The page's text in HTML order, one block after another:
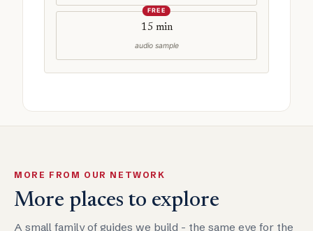
FREE
15 min
audio sample
MORE FROM OUR NETWORK
More places to explore
A small family of guides we build - the same eye for the